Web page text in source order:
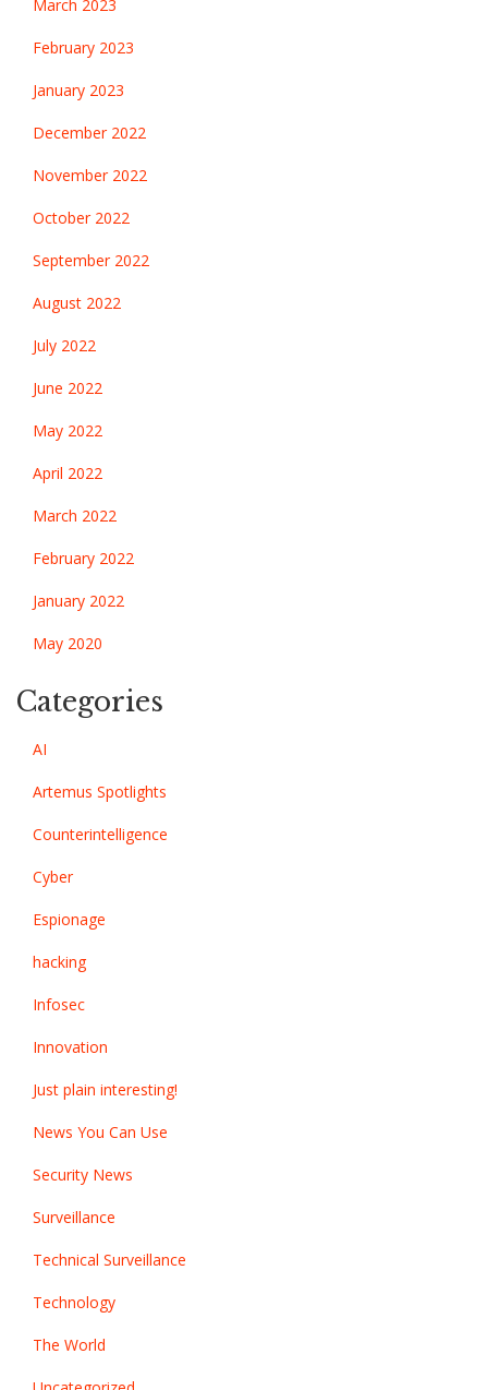
March 2023
February 2023
January 2023
December 2022
November 2022
October 2022
September 2022
August 2022
July 2022
June 2022
May 2022
April 2022
March 2022
February 2022
January 2022
May 2020
Categories
AI
Artemus Spotlights
Counterintelligence
Cyber
Espionage
hacking
Infosec
Innovation
Just plain interesting!
News You Can Use
Security News
Surveillance
Technical Surveillance
Technology
The World